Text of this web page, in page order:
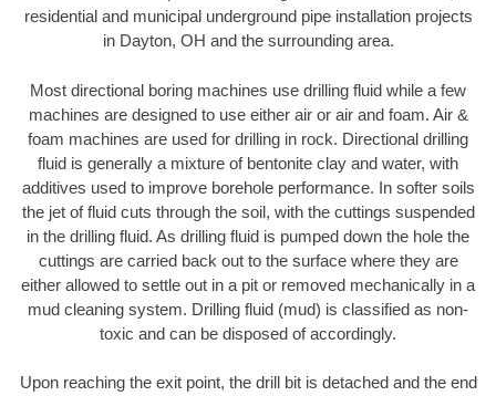
residential and municipal underground pipe installation projects
in Dayton, OH and the surrounding area.
Most directional boring machines use drilling fluid while a few
machines are designed to use either air or air and foam. Air &
foam machines are used for drilling in rock. Directional drilling
fluid is generally a mixture of bentonite clay and water, with
additives used to improve borehole performance. In softer soils
the jet of fluid cuts through the soil, with the cuttings suspended
in the drilling fluid. As drilling fluid is pumped down the hole the
cuttings are carried back out to the surface where they are
either allowed to settle out in a pit or removed mechanically in a
mud cleaning system. Drilling fluid (mud) is classified as non-
toxic and can be disposed of accordingly.
Upon reaching the exit point, the drill bit is detached and the end